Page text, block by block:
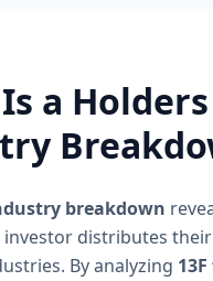
a Holders
breakdown
distributes
By analyzing